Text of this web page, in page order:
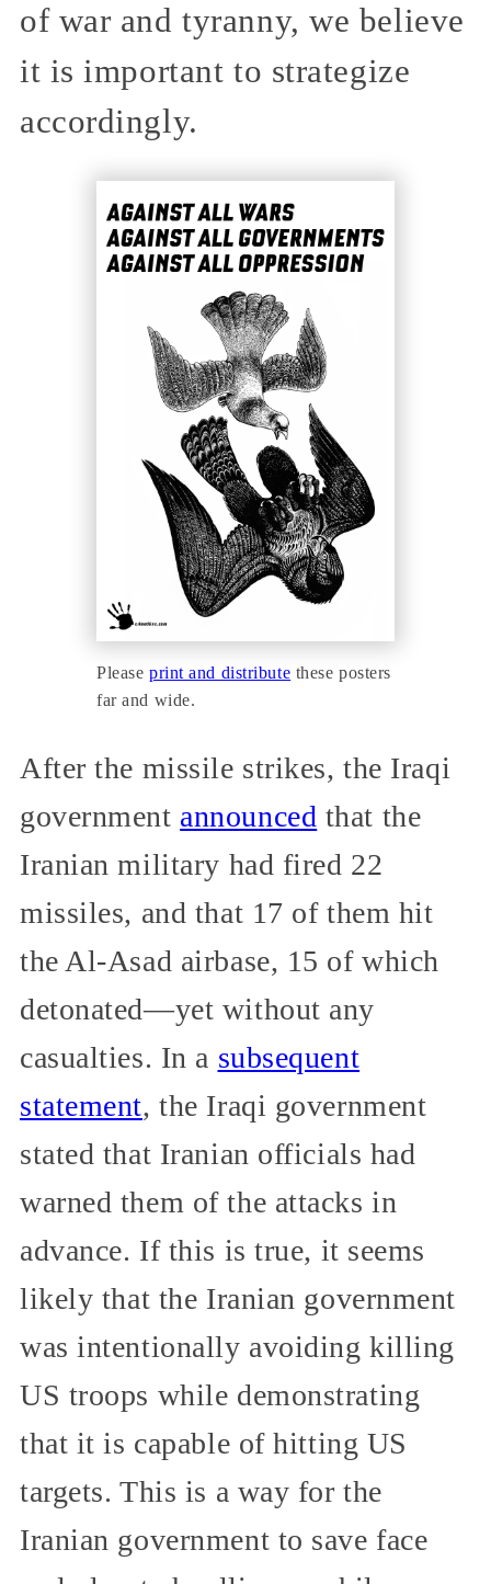
of war and tyranny, we believe
it is important to strategize
accordingly.
Please print and distribute these posters
far and wide.
After the missile strikes, the Iraqi
government announced that the
Iranian military had fired 22
missiles, and that 17 of them hit
the Al-Asad airbase, 15 of which
detonated—yet without any
casualties. In a subsequent
statement, the Iraqi government
stated that Iranian officials had
warned them of the attacks in
advance. If this is true, it seems
likely that the Iranian government
was intentionally avoiding killing
US troops while demonstrating
that it is capable of hitting US
targets. This is a way for the
Iranian government to save face